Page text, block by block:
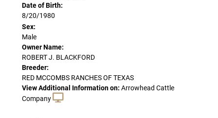
Date of Birth:
8/20/1980
Sex:
Male
Owner Name:
ROBERT J. BLACKFORD
Breeder:
RED MCCOMBS RANCHES OF TEXAS
View Additional Information on: Arrowhead Cattle
Company